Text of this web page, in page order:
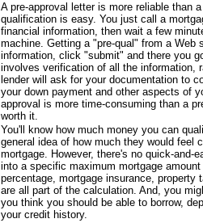
A pre-approval letter is more reliable than
qualification is easy. You just call a
financial information, then wait a few
machine. Getting a "pre-qual" from a
information, click "submit" and there you
involves verification of all the information,
lender will ask for your documentation to
your down payment and other aspects of
approval is more time-consuming than a
worth it.
You'll know how much money you can
general idea of how much they would feel
mortgage. However, there's no quick-
into a specific maximum mortgage
percentage, mortgage insurance,
are all part of the calculation. And, you
you think you should be able to borrow,
your credit history.